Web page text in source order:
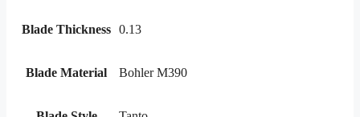
Blade Thickness 0.13
Blade Material Bohler M390